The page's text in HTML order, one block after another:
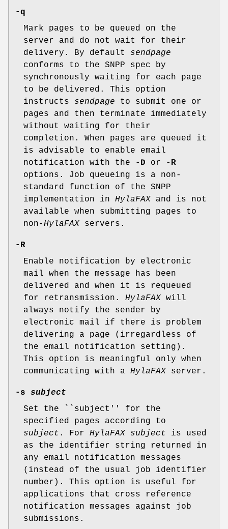
-q
Mark pages to be queued on the
server and do not wait for their
delivery. By default sendpage
conforms to the SNPP spec by
synchronously waiting for each page
to be delivered. This option
instructs sendpage to submit one or
pages and then terminate immediately
without waiting for their
completion. When pages are queued it
is advisable to enable email
notification with the
-D or
-R
options. Job queueing is a non-
standard function of the SNPP
implementation in HylaFAX and is not
available when submitting pages to
non-HylaFAX servers.
-R
Enable notification by electronic
mail when the message has been
delivered and when it is requeued
for retransmission. HylaFAX will
always notify the sender by
electronic mail if there is problem
delivering a page (irregardless of
the email notification setting).
This option is meaningful only when
communicating with a HylaFAX server.
-s subject
Set the ``subject'' for the
specified pages according to
subject . For HylaFAX subject is used
as the identifier string returned in
any email notification messages
(instead of the usual job identifier
number). This option is useful for
applications that cross reference
notification messages against job
submissions.